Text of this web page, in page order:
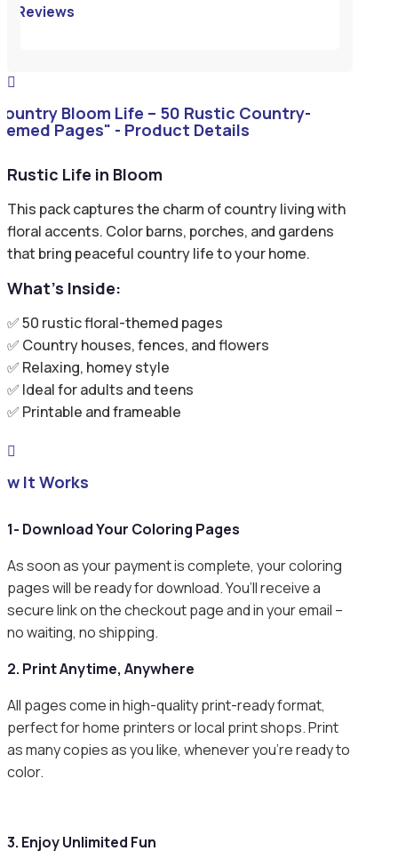

Bloom Life – 50 Rustic Country-
Pages" - Product Details
Rustic Life in Bloom
This pack captures the charm of country living with
floral accents. Color barns, porches, and gardens
that bring peaceful country life to your home.
What’s Inside:
✅ 50 rustic floral-themed pages
✅ Country houses, fences, and flowers
✅ Relaxing, homey style
✅ Ideal for adults and teens
✅ Printable and frameable

It Works
1- Download Your Coloring Pages
As soon as your payment is complete, your coloring
pages will be ready for download. You’ll receive a
secure link on the checkout page and in your email –
no waiting, no shipping.
2. Print Anytime, Anywhere
All pages come in high-quality print-ready format,
perfect for home printers or local print shops. Print
as many copies as you like, whenever you’re ready to
color.
3. Enjoy Unlimited Fun
Reviews